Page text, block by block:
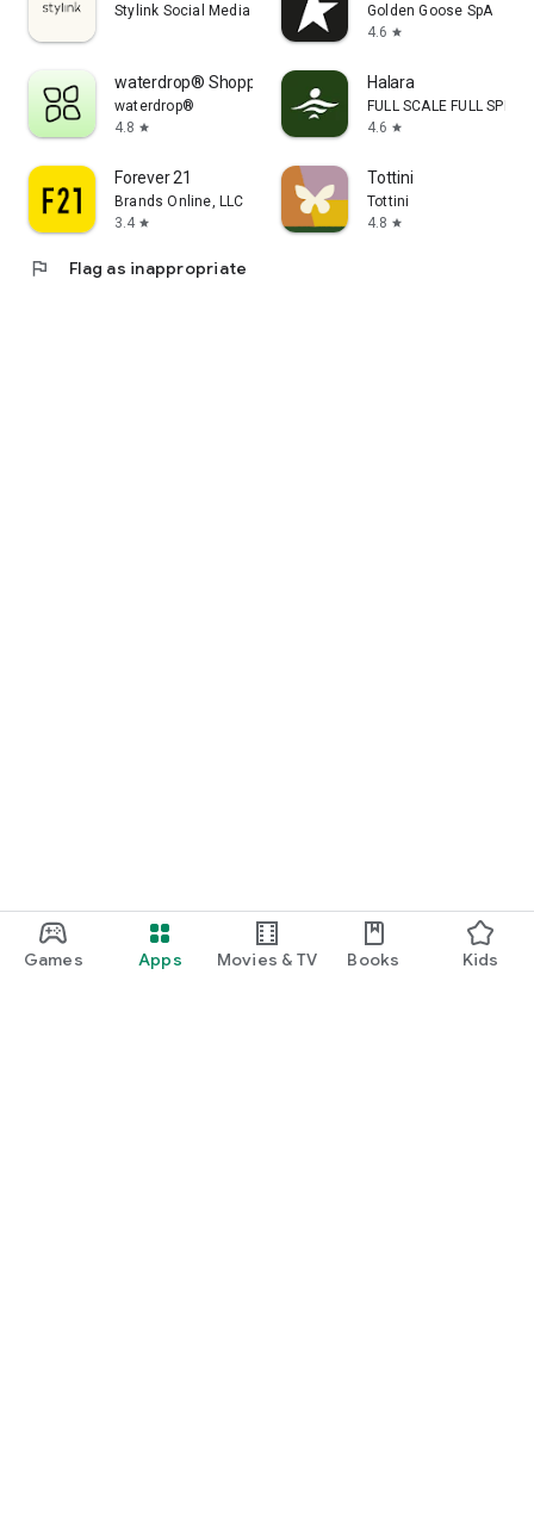
Games Apps Movies & TV Books Kids
Stylink Social Media GmbH
Golden Goose SpA
4.6 star
waterdrop® Shopping App
waterdrop®
4.8 star
Halara
FULL SCALE FULL SPEED
4.6 star
Forever 21
Brands Online, LLC
3.4 star
Tottini
Tottini
4.8 star
flag Flag as inappropriate